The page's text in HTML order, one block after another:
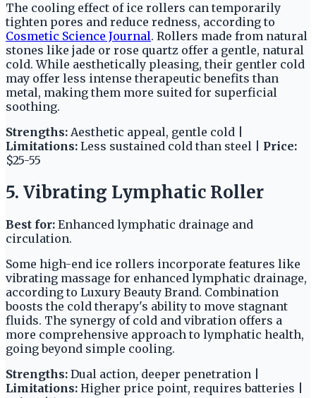
The cooling effect of ice rollers can temporarily
tighten pores and reduce redness, according to
Cosmetic Science Journal. Rollers made from natural
stones like jade or rose quartz offer a gentle, natural
cold. While aesthetically pleasing, their gentler cold
may offer less intense therapeutic benefits than
metal, making them more suited for superficial
soothing.
Strengths: Aesthetic appeal, gentle cold |
Limitations: Less sustained cold than steel | Price:
$25-55
5. Vibrating Lymphatic Roller
Best for: Enhanced lymphatic drainage and
circulation.
Some high-end ice rollers incorporate features like
vibrating massage for enhanced lymphatic drainage,
according to Luxury Beauty Brand. Combination
boosts the cold therapy's ability to move stagnant
fluids. The synergy of cold and vibration offers a
more comprehensive approach to lymphatic health,
going beyond simple cooling.
Strengths: Dual action, deeper penetration |
Limitations: Higher price point, requires batteries |